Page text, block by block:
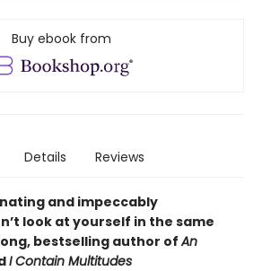
Buy ebook from
Details Reviews
and impeccably
look at yourself in the same
bestselling author ofAn
I Contain Multitudes